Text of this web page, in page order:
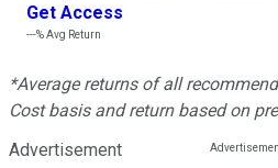
Get Access
---%Avg Return
*Average returns of all
Cost basis and return based on
Advertisement